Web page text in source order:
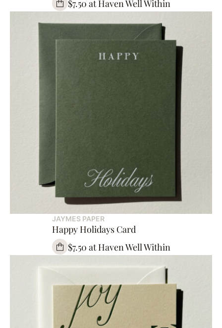
$7.50 at Haven Well Within
JAYMES PAPER
Happy Holidays Card
$7.50 at Haven Well Within